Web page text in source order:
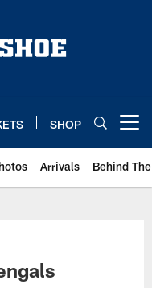
SHOP
Arrivals Behind